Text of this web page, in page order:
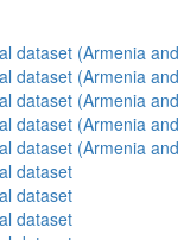
dataset (Armenia and
dataset (Armenia and
dataset (Armenia and
dataset (Armenia and
dataset (Armenia and
dataset
dataset
dataset